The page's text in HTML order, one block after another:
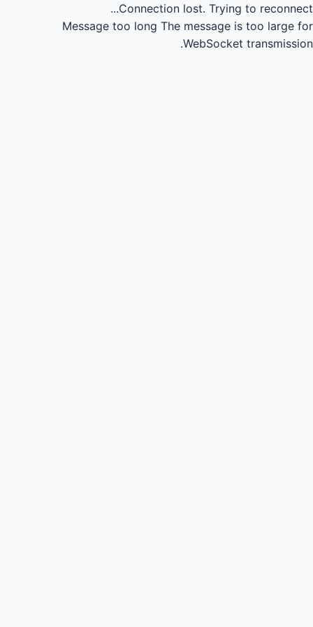
Connection lost. Trying to reconnect...
Message too long The message is too large for
WebSocket transmission.